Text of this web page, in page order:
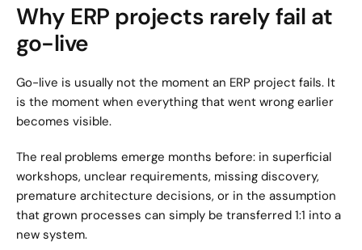
Why ERP projects rarely fail at
go-live
Go-live is usually not the moment an ERP project fails. It
is the moment when everything that went wrong earlier
becomes visible.
The real problems emerge months before: in superficial
workshops, unclear requirements, missing discovery,
premature architecture decisions, or in the assumption
that grown processes can simply be transferred 1:1 into a
new system.